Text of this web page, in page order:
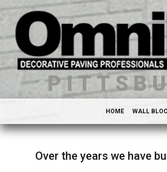
HOME WALL
Over the years we have